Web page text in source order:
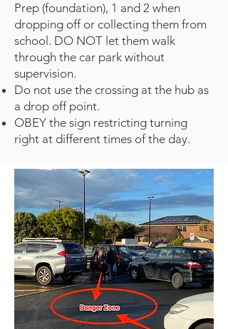
Prep (foundation), 1 and 2 when
dropping off or collecting them from
school. DO NOT let them walk
through the car park without
supervision.
Do not use the crossing at the hub as
a drop off point.
OBEY the sign restricting turning
right at different times of the day.